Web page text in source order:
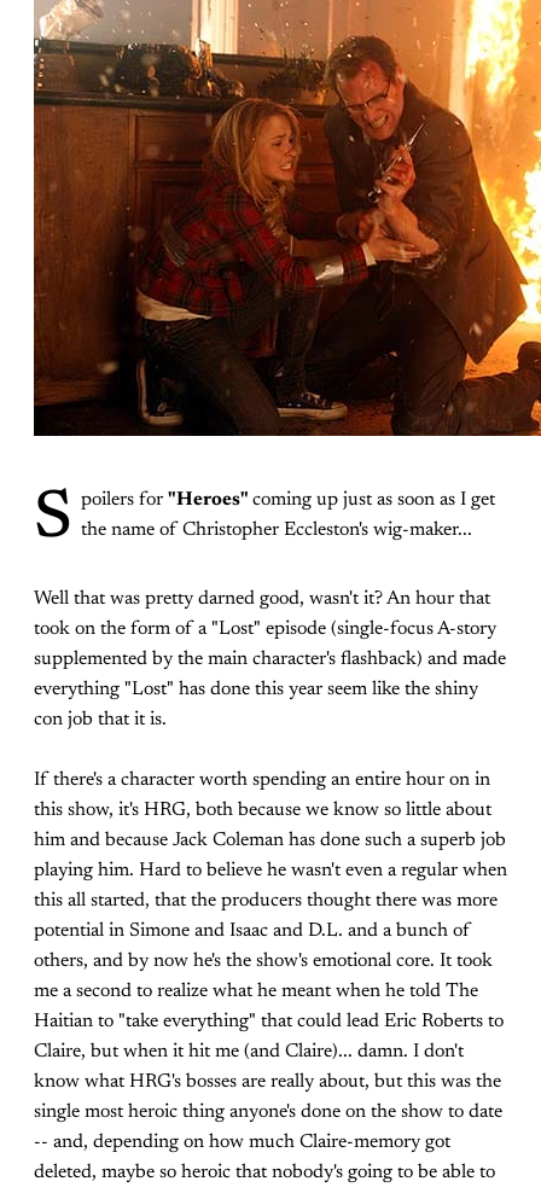
S poilers for "Heroes" coming up just as soon as I get
the name of Christopher Eccleston's wig-maker...
Well that was pretty darned good, wasn't it? An hour that
took on the form of a "Lost" episode (single-focus A-story
supplemented by the main character's flashback) and made
everything "Lost" has done this year seem like the shiny
con job that it is.
If there's a character worth spending an entire hour on in
this show, it's HRG, both because we know so little about
him and because Jack Coleman has done such a superb job
playing him. Hard to believe he wasn't even a regular when
this all started, that the producers thought there was more
potential in Simone and Isaac and D.L. and a bunch of
others, and by now he's the show's emotional core. It took
me a second to realize what he meant when he told The
Haitian to "take everything" that could lead Eric Roberts to
Claire, but when it hit me (and Claire)... damn. I don't
know what HRG's bosses are really about, but this was the
single most heroic thing anyone's done on the show to date
-- and, depending on how much Claire-memory got
deleted, maybe so heroic that nobody's going to be able to